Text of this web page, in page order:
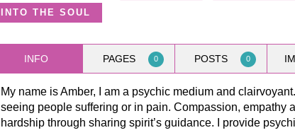
INTO THE SOUL
INFO PAGES 0 POSTS 0
My name is Amber, I am a psychic medium and
seeing people suffering or in pain. Compassion, empathy
hardship through sharing spirit’s guidance. I provide